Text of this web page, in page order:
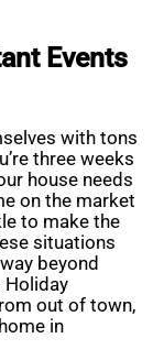
Events
with tons
three weeks
house needs
on the market
to make the
situations
beyond
Holiday
out of town,
in